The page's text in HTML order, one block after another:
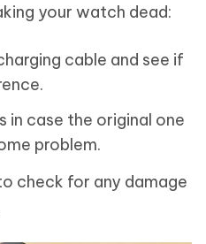
your watch dead:
cable and see if
case the original one
problem.
check for any damage